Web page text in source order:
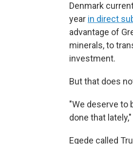
Denmark
year in direct
advantage of
minerals, to
investment.
But that does
"We deserve to
done that
Egede called